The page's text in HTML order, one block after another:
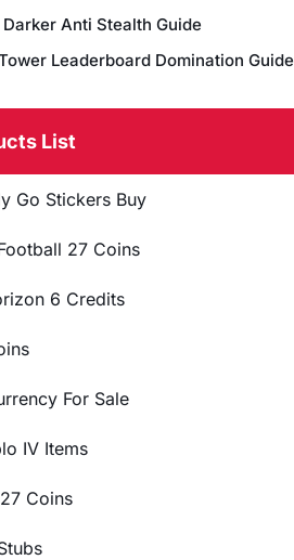
Anti Stealth Guide
Leaderboard Domination Guide
List
Go Stickers Buy
27 Coins
6 Credits
For Sale
IV Items
Coins